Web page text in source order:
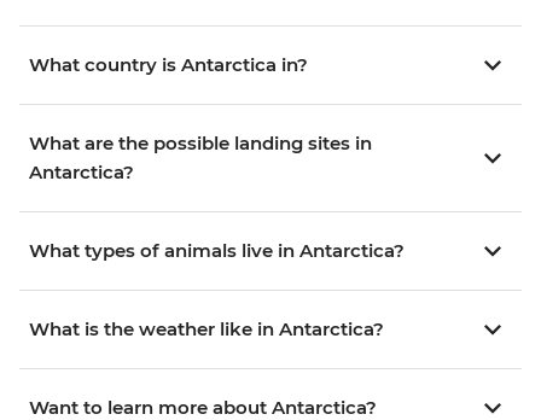
What country is Antarctica in?
What are the possible landing sites in
Antarctica?
What types of animals live in Antarctica?
What is the weather like in Antarctica?
Want to learn more about Antarctica?